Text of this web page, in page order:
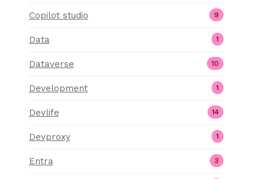
Copilot studio 9
Data 1
Dataverse 10
Development 1
Devlife 14
Devproxy 1
Entra 3